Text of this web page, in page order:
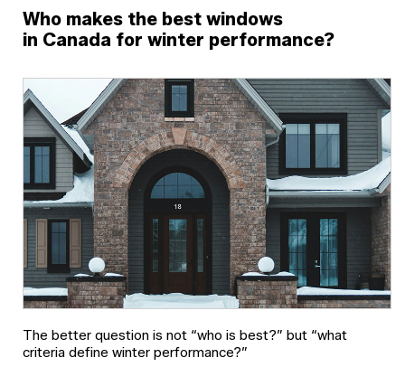
Who makes the best windows
in Canada for winter performance?
The better question is not “who is best?” but “what
criteria define winter performance?”